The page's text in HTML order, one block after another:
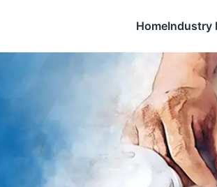
HomeIndustry